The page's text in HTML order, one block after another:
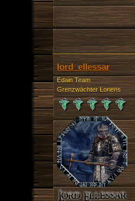
lord_ellessar
Edain Team
Grenzwächter Loriens